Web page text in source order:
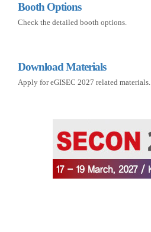
Booth Options
Check the detailed booth options.
Download Materials
Apply for eGISEC 2027 related materials.